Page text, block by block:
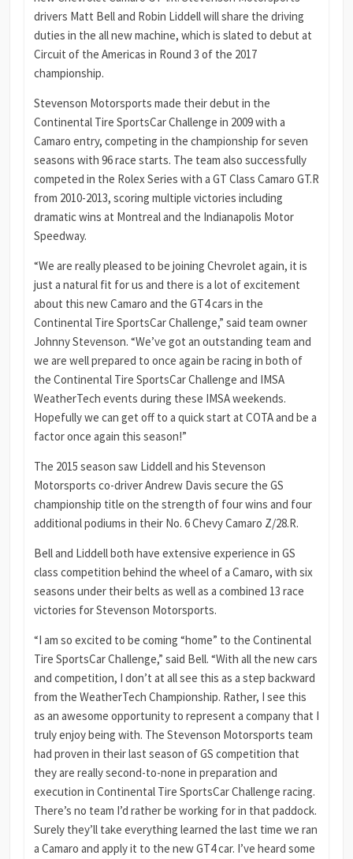
drivers Matt Bell and Robin Liddell will share the driving
duties in the all new machine, which is slated to debut at
Circuit of the Americas in Round 3 of the 2017
championship.
Stevenson Motorsports made their debut in the
Continental Tire SportsCar Challenge in 2009 with a
Camaro entry, competing in the championship for seven
seasons with 96 race starts. The team also successfully
competed in the Rolex Series with a GT Class Camaro GT.R
from 2010-2013, scoring multiple victories including
dramatic wins at Montreal and the Indianapolis Motor
Speedway.
“We are really pleased to be joining Chevrolet again, it is
just a natural fit for us and there is a lot of excitement
about this new Camaro and the GT4 cars in the
Continental Tire SportsCar Challenge,” said team owner
Johnny Stevenson. “We’ve got an outstanding team and
we are well prepared to once again be racing in both of
the Continental Tire SportsCar Challenge and IMSA
WeatherTech events during these IMSA weekends.
Hopefully we can get off to a quick start at COTA and be a
factor once again this season!”
The 2015 season saw Liddell and his Stevenson
Motorsports co-driver Andrew Davis secure the GS
championship title on the strength of four wins and four
additional podiums in their No. 6 Chevy Camaro Z/28.R.
Bell and Liddell both have extensive experience in GS
class competition behind the wheel of a Camaro, with six
seasons under their belts as well as a combined 13 race
victories for Stevenson Motorsports.
“I am so excited to be coming “home” to the Continental
Tire SportsCar Challenge,” said Bell. “With all the new cars
and competition, I don’t at all see this as a step backward
from the WeatherTech Championship. Rather, I see this
as an awesome opportunity to represent a company that I
truly enjoy being with. The Stevenson Motorsports team
had proven in their last season of GS competition that
they are really second-to-none in preparation and
execution in Continental Tire SportsCar Challenge racing.
There’s no team I’d rather be working for in that paddock.
Surely they’ll take everything learned the last time we ran
a Camaro and apply it to the new GT4 car. I’ve heard some